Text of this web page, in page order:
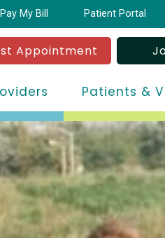
Pay My Bill Patient Portal
Patients &
Appointment